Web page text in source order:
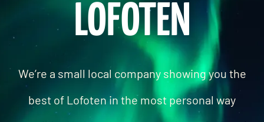
LOFOTEN
We’re a small local company showing you the
best of Lofoten in the most personal way